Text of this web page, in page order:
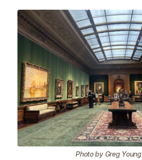
Photo by Greg Young